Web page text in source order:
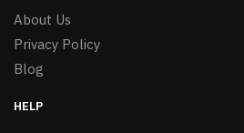
About Us
Privacy Policy
Blog
HELP